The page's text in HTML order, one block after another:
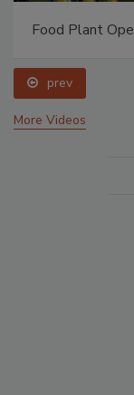
Food Plant
prev
More Videos